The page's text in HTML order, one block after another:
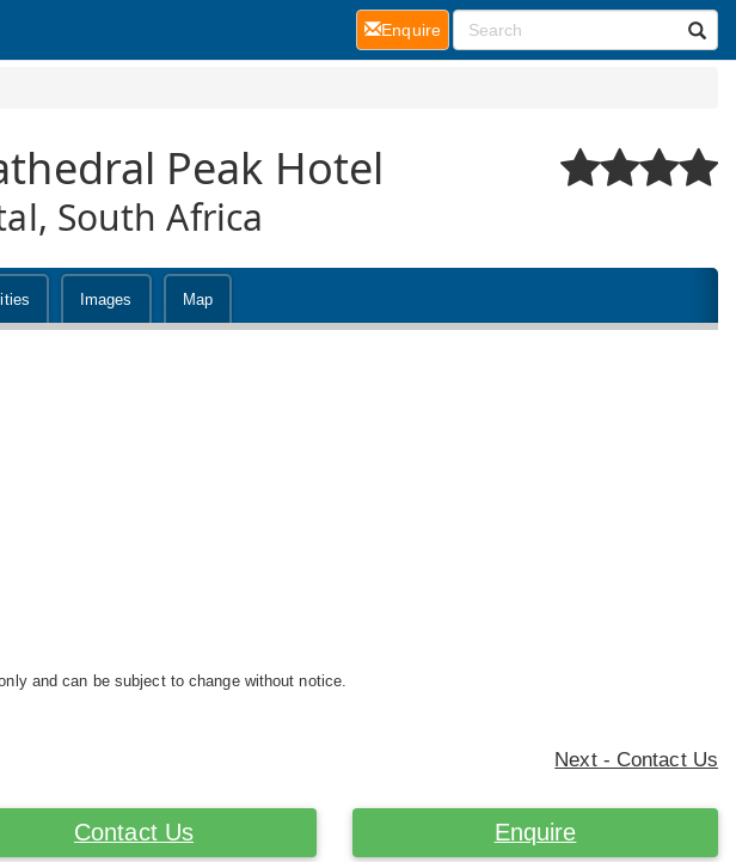
Peak Hotel
South Africa
Images Map
and can be subject to change without notice.
Next - Contact Us
Contact Us Enquire
Enquire(current)